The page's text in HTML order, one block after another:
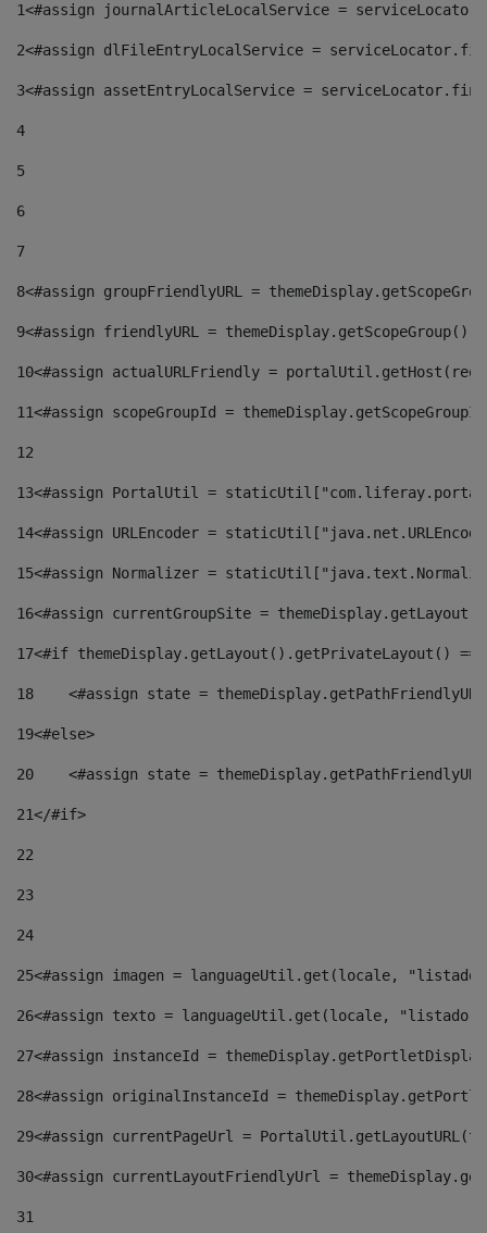
1<#assign journalArticleLocalService =
2<#assign dlFileEntryLocalService =
3<#assign assetEntryLocalService =
4
5
6
7
8<#assign groupFriendlyURL =
9<#assign friendlyURL =
10<#assign actualURLFriendly =
11<#assign scopeGroupId =
12
13<#assign PortalUtil =
14<#assign URLEncoder =
15<#assign Normalizer =
16<#assign currentGroupSite =
17<#if themeDisplay.getLayout().getPrivateLayout()
18
<#assign state =
19<#else>
20
<#assign state =
21</#if>
22
23
24
25<#assign imagen = languageUtil.get(locale,
26<#assign texto = languageUtil.get(locale,
27<#assign instanceId =
28<#assign originalInstanceId =
29<#assign currentPageUrl =
30<#assign currentLayoutFriendlyUrl =
31